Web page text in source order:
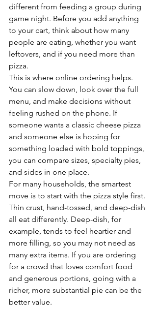
different from feeding a group during
game night. Before you add anything
to your cart, think about how many
people are eating, whether you want
leftovers, and if you need more than
pizza.
This is where online ordering helps.
You can slow down, look over the full
menu, and make decisions without
feeling rushed on the phone. If
someone wants a classic cheese pizza
and someone else is hoping for
something loaded with bold toppings,
you can compare sizes, specialty pies,
and sides in one place.
For many households, the smartest
move is to start with the pizza style first.
Thin crust, hand-tossed, and deep-dish
all eat differently. Deep-dish, for
example, tends to feel heartier and
more filling, so you may not need as
many extra items. If you are ordering
for a crowd that loves comfort food
and generous portions, going with a
richer, more substantial pie can be the
better value.